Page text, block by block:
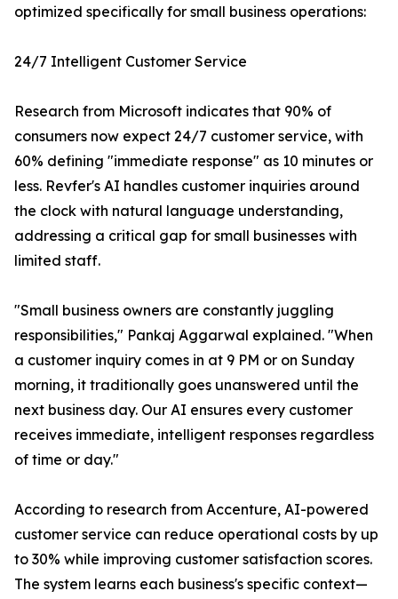
optimized specifically for small business operations:
24/7 Intelligent Customer Service
Research from Microsoft indicates that 90% of
consumers now expect 24/7 customer service, with
60% defining "immediate response" as 10 minutes or
less. Revfer's AI handles customer inquiries around
the clock with natural language understanding,
addressing a critical gap for small businesses with
limited staff.
"Small business owners are constantly juggling
responsibilities," Pankaj Aggarwal explained. "When
a customer inquiry comes in at 9 PM or on Sunday
morning, it traditionally goes unanswered until the
next business day. Our AI ensures every customer
receives immediate, intelligent responses regardless
of time or day."
According to research from Accenture, AI-powered
customer service can reduce operational costs by up
to 30% while improving customer satisfaction scores.
The system learns each business's specific context—